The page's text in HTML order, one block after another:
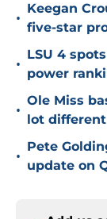
•
Keegan
five-star
•
LSU 4
power
•
Ole Miss
lot
•
Pete
update on